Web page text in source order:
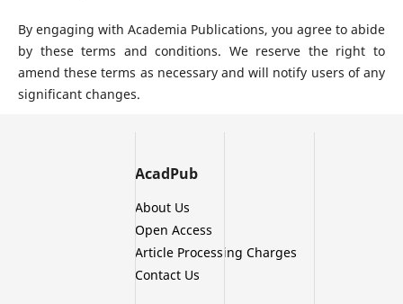
By engaging with Academia Publications, you agree to abide
by these terms and conditions. We reserve the right to
amend these terms as necessary and will notify users of any
significant changes.
AcadPub
About Us
Open Access
Article Processing Charges
Contact Us